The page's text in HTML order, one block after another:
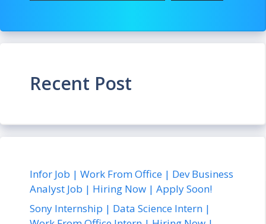
Recent Post
Infor Job | Work From Office | Dev Business
Analyst Job | Hiring Now | Apply Soon!
Sony Internship | Data Science Intern |